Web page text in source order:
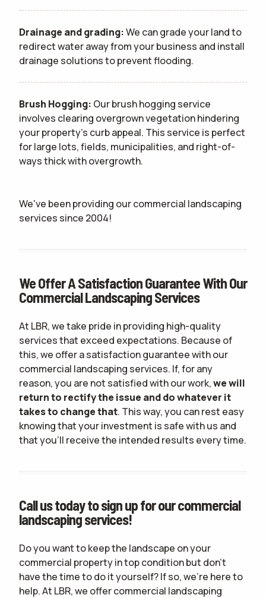
Drainage and grading:We can grade your land to
redirect water away from your business and install
drainage solutions to prevent flooding.
Brush Hogging: Our brush hogging service
involves clearing overgrown vegetation hindering
your property's curb appeal. This service is perfect
for large lots, fields, municipalities, and right-of-
ways thick with overgrowth.
We've been providing our commercial landscaping
services since 2004!
We Offer A Satisfaction Guarantee With Our
Commercial Landscaping Services
At LBR, we take pride in providing high-quality
services that exceed expectations. Because of
this, we offer a satisfaction guarantee with our
commercial landscaping services. If, for any
reason, you are not satisfied with our work,we will
return to rectify the issue and do whatever it
takes to change that. This way, you can rest easy
knowing that your investment is safe with us and
that you'll receive the intended results every time.
Call us today to sign up for our commercial
landscaping services!
Do you want to keep the landscape on your
commercial property in top condition but don't
have the time to do it yourself? If so, we're here to
help. At LBR, we offer commercial landscaping